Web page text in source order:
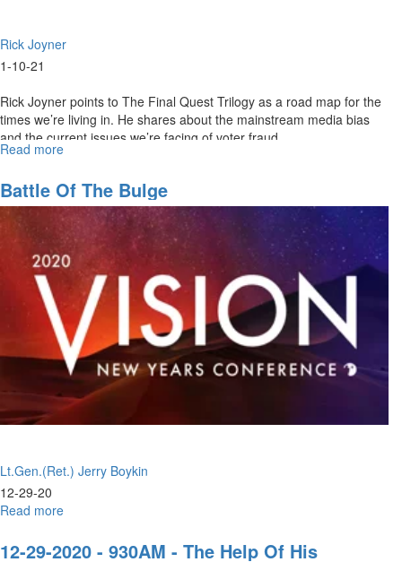
Rick Joyner
1-10-21
Rick Joyner points to The Final Quest Trilogy as a road map for the
times we’re living in. He shares about the mainstream media bias
and the current issues we’re facing of voter fraud.
Read more
Up
Battle Of The Bulge
Lt.Gen.(Ret.) Jerry Boykin
12-29-20
Read more
of
12-29-2020 - 930AM - The Help Of His